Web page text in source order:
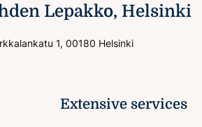
to the sea
Lepakko, Helsinki
1, 00180 Helsinki
Extensive services